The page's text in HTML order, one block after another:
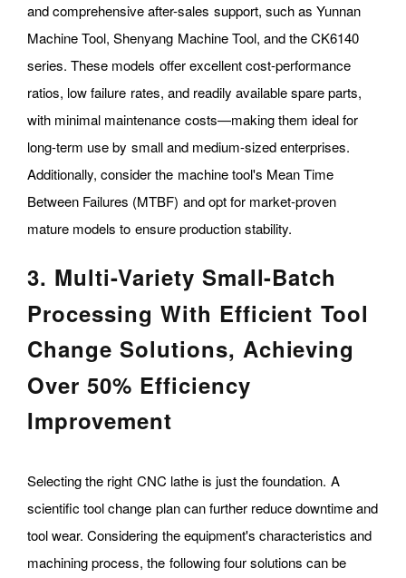
and comprehensive after-sales support, such as Yunnan
Machine Tool, Shenyang Machine Tool, and the CK6140
series. These models offer excellent cost-performance
ratios, low failure rates, and readily available spare parts,
with minimal maintenance costs—making them ideal for
long-term use by small and medium-sized enterprises.
Additionally, consider the machine tool's Mean Time
Between Failures (MTBF) and opt for market-proven
mature models to ensure production stability.
3. Multi-Variety Small-Batch
Processing With Efficient Tool
Change Solutions, Achieving
Over 50% Efficiency
Improvement
Selecting the right CNC lathe is just the foundation. A
scientific tool change plan can further reduce downtime and
tool wear. Considering the equipment's characteristics and
machining process, the following four solutions can be